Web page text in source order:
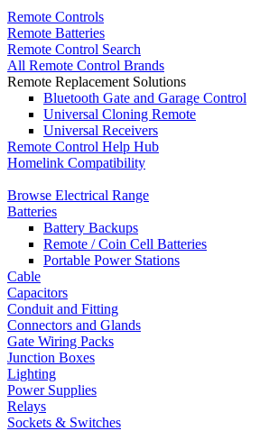
Remote Controls
Remote Batteries
Remote Control Search
All Remote Control Brands
Remote Replacement Solutions
Bluetooth Gate and Garage Control
Universal Cloning Remote
Universal Receivers
Remote Control Help Hub
Homelink Compatibility
Browse Electrical Range
Batteries
Battery Backups
Remote / Coin Cell Batteries
Portable Power Stations
Cable
Capacitors
Conduit and Fitting
Connectors and Glands
Gate Wiring Packs
Junction Boxes
Lighting
Power Supplies
Relays
Sockets & Switches